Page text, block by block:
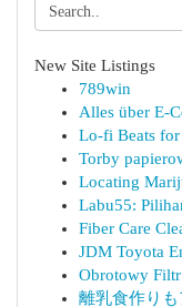
New Site Listings
789win
Alles über E-
Lo-fi Beats for
Torby
Locating
Labu55:
Fiber Care
JDM Toyota
Obrotowy Filtr
離乳食作り